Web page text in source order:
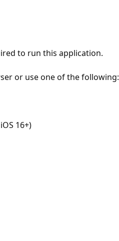
to run this application.
or use one of the following:
16+)